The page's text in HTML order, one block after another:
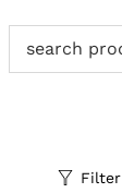
Filter